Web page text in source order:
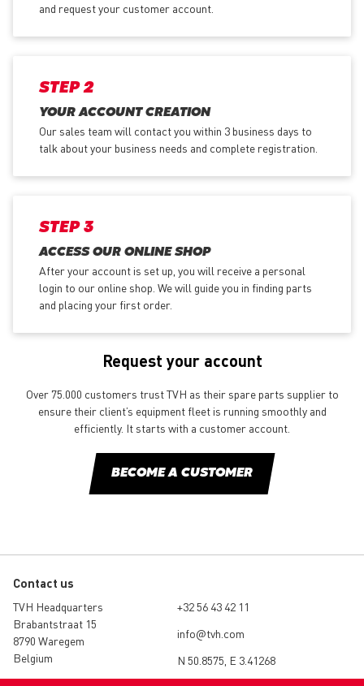
and request your customer account.
STEP 2
YOUR ACCOUNT CREATION
Our sales team will contact you within 3 business days to
talk about your business needs and complete registration.
STEP 3
ACCESS OUR ONLINE SHOP
After your account is set up, you will receive a personal
login to our online shop. We will guide you in finding parts
and placing your first order.
Request your account
Over 75.000 customers trust TVH as their spare parts supplier to
ensure their client’s equipment fleet is running smoothly and
efficiently. It starts with a customer account.
BECOME A CUSTOMER
Contact us
TVH Headquarters
Brabantstraat 15
8790 Waregem
Belgium
+32 56 43 42 11
info@tvh.com
N 50.8575, E 3.41268